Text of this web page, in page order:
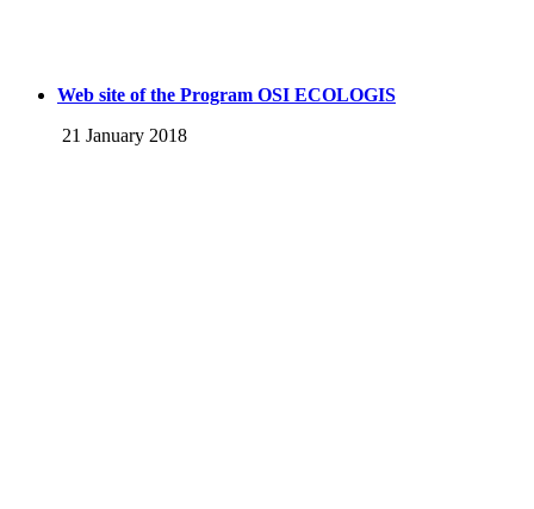
Web site of the Program OSI ECOLOGIS
21 January 2018